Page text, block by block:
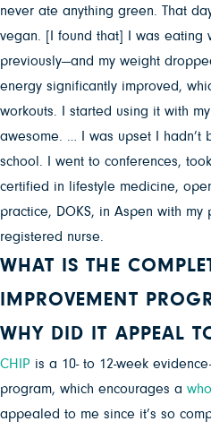
never ate anything green. That
vegan. [I found that] I was eating
previously—and my weight
energy significantly improved,
workouts. I started using it with
awesome. … I was upset I hadn’t
school. I went to conferences,
certified in lifestyle medicine,
practice, DOKS, in Aspen with my
registered nurse.
WHAT IS THE
IMPROVEMENT
WHY DID IT APPEAL
CHIP is a 10- to 12-week
program, which encourages a
appealed to me since it’s so